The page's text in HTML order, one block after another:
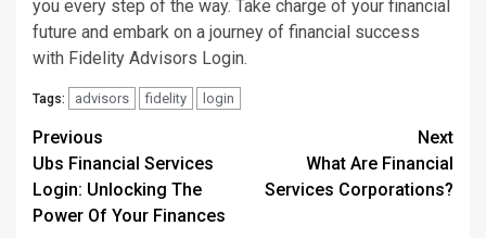
you every step of the way. Take charge of your financial
future and embark on a journey of financial success
with Fidelity Advisors Login.
Tags: advisors fidelity login
Continue
Reading
Previous
Ubs Financial Services
Login: Unlocking The
Power Of Your Finances
Next
What Are Financial
Services Corporations?